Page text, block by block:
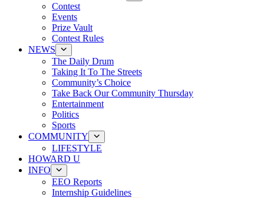
Contest
Events
Prize Vault
Contest Rules
NEWS
The Daily Drum
Taking It To The Streets
Community’s Choice
Take Back Our Community Thursday
Entertainment
Politics
Sports
COMMUNITY
LIFESTYLE
HOWARD U
INFO
EEO Reports
Internship Guidelines